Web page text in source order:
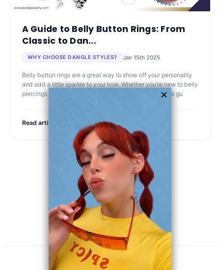
A Guide to Belly Button Rings: From
Classic to Dan...
WHY CHOOSE DANGLE STYLES? Jan 15th 2025
Belly button rings are a great way to show off your personality
and add a little sparkle to your look. Whether you’re new to belly
piercings or just looking for your next favorite piece, this gu
Read article